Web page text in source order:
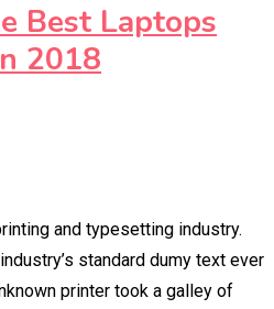
Best Laptops
2018
and typesetting industry.
standard dumy text ever
printer took a galley of